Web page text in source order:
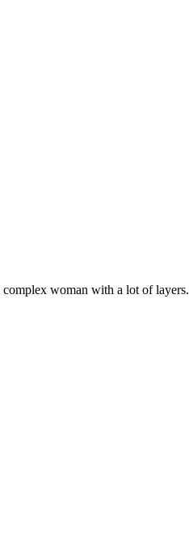
complex woman with a lot of layers.